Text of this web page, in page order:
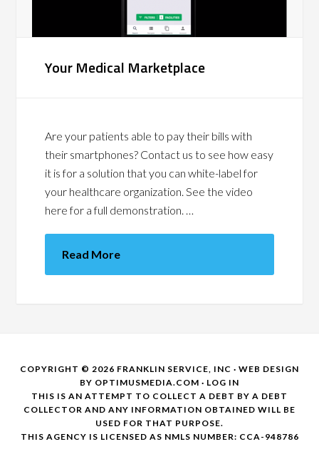
Your Medical Marketplace
Are your patients able to pay their bills with
their smartphones? Contact us to see how easy
it is for a solution that you can white-label for
your healthcare organization. See the video
here for a full demonstration. …
Read More
COPYRIGHT © 2026 FRANKLIN SERVICE, INC · WEB DESIGN
BY OPTIMUSMEDIA.COM · LOG IN
THIS IS AN ATTEMPT TO COLLECT A DEBT BY A DEBT
COLLECTOR AND ANY INFORMATION OBTAINED WILL BE
USED FOR THAT PURPOSE.
THIS AGENCY IS LICENSED AS NMLS NUMBER: CCA-948786